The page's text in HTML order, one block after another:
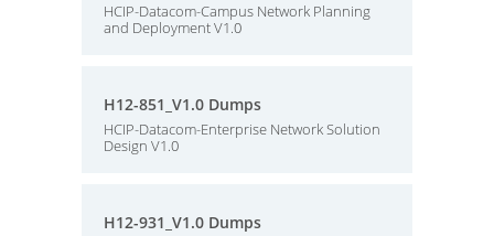
HCIP-Datacom-Campus Network Planning
and Deployment V1.0
H12-851_V1.0 Dumps
HCIP-Datacom-Enterprise Network Solution
Design V1.0
H12-931_V1.0 Dumps